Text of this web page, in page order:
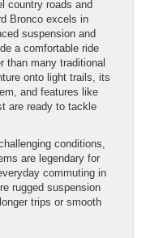
country roads and
Bronco excels in
suspension and
a comfortable ride
than many traditional
onto light trails, its
and features like
are ready to tackle
conditions,
are legendary for
commuting in
rugged suspension
trips or smooth